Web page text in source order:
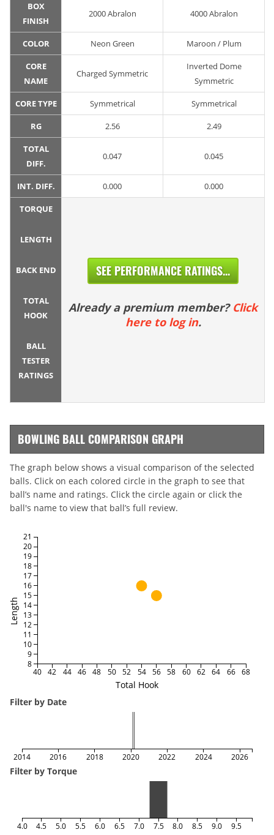
BOX
FINISH
2000 Abralon 4000 Abralon
COLOR Neon Green Maroon / Plum
CORE
NAME
Charged Symmetric
Inverted Dome
Symmetric
CORE TYPE Symmetrical Symmetrical
RG 2.56 2.49
TOTAL
DIFF.
0.047 0.045
INT. DIFF. 0.000 0.000
TORQUE
LENGTH
BACK END
TOTAL
HOOK
BALL
TESTER
RATINGS
SEE PERFORMANCE RATINGS...
Already a premium member? Click
here to log in.
BOWLING BALL COMPARISON GRAPH
The graph below shows a visual comparison of the selected
balls. Click on each colored circle in the graph to see that
ball’s name and ratings. Click the circle again or click the
ball's name to view that ball’s full review.
Total Hook
Length
40 42 44 46 48 50 52 54 56 58 60 62 64 66 68
8
9
10
11
12
13
14
15
16
17
18
19
20
21
Filter by Date
2014 2016 2018 2020 2022 2024 2026
Filter by Torque
4.0 4.5 5.0 5.5 6.0 6.5 7.0 7.5 8.0 8.5 9.0 9.5